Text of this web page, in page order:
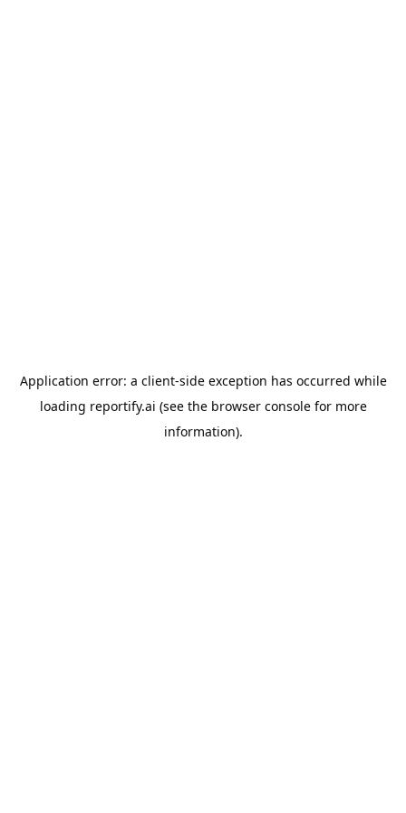
Application error: a client-side exception has occurred while
loading reportify.ai (see the browser consolefor more
information).